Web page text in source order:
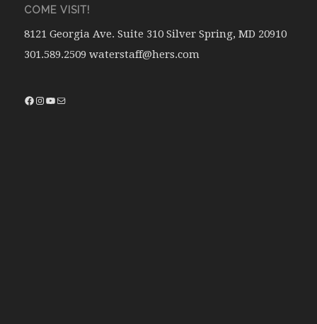
COME VISIT!
8121 Georgia Ave. Suite 310 Silver Spring, MD 20910
301.589.2509 waterstaff@hers.com